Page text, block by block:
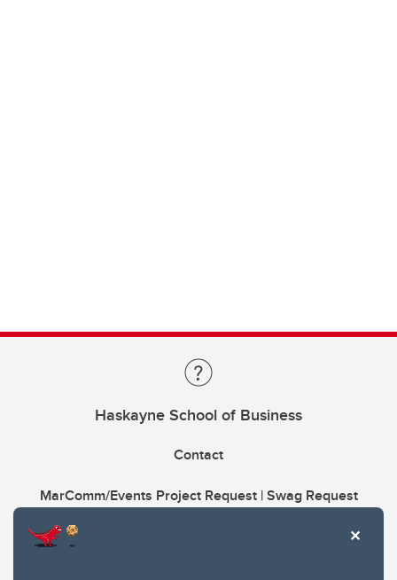
Haskayne School of Business
Contact
MarComm/Events Project Request | Swag Request